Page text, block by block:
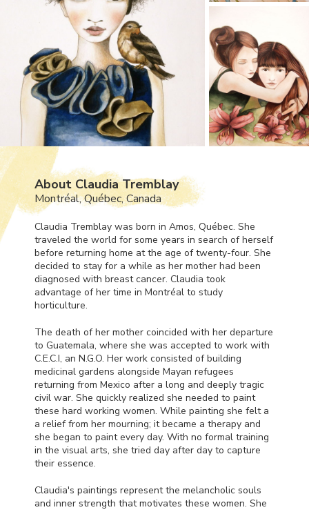
About Claudia Tremblay
Montréal, Québec, Canada
Claudia Tremblay was born in Amos, Québec. She
traveled the world for some years in search of herself
before returning home at the age of twenty-four. She
decided to stay for a while as her mother had been
diagnosed with breast cancer. Claudia took
advantage of her time in Montréal to study
horticulture.
The death of her mother coincided with her departure
to Guatemala, where she was accepted to work with
C.E.C.I, an N.G.O. Her work consisted of building
medicinal gardens alongside Mayan refugees
returning from Mexico after a long and deeply tragic
civil war. She quickly realized she needed to paint
these hard working women. While painting she felt a
a relief from her mourning; it became a therapy and
she began to paint every day. With no formal training
in the visual arts, she tried day after day to capture
their essence.
Claudia's paintings represent the melancholic souls
and inner strength that motivates these women. She